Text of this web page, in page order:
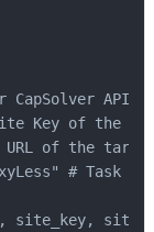
CapSolver API
Site Key of the
# URL of the
# Task
site_key,